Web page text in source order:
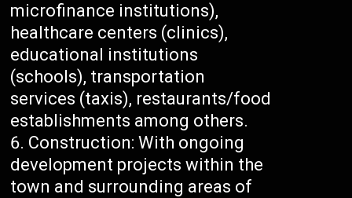
microfinance institutions),
healthcare centers (clinics),
educational institutions
(schools), transportation
services (taxis), restaurants/food
establishments among others.
Construction: With ongoing
development projects within the
town and surrounding areas of